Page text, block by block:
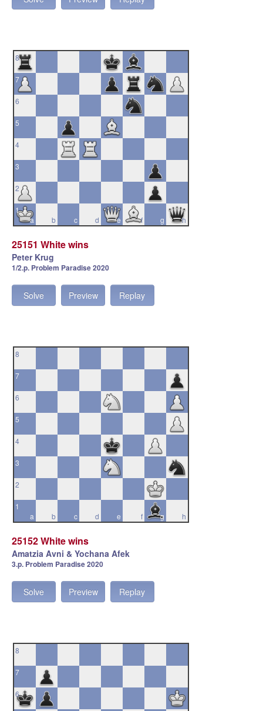
8
7
6
5
4
3
2
a
1
b
c d e f g h
25151 White wins
Peter Krug
1/2.p. Problem Paradise 2020
Solve Preview Replay
8
7
6
5
4
3
2
a
1
b
c d e f g h
25152 White wins
Amatzia Avni & Yochana Afek
3.p. Problem Paradise 2020
Solve Preview Replay
8
7
6